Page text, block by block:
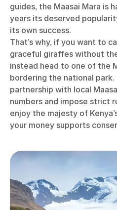
guides, the Maasai Mara is
years its deserved
its own success.
That’s why, if you want to
graceful giraffes without
instead head to one of the
bordering the national park.
partnership with local
numbers and impose strict
enjoy the majesty of
your money supports